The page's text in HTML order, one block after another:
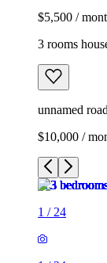
$5,500 /
3 rooms
unnamed
$10,000 /
1 / 24